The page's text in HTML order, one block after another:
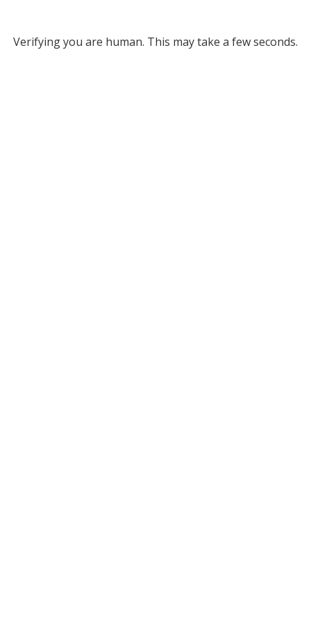
Verifying you are human. This may take a few seconds.